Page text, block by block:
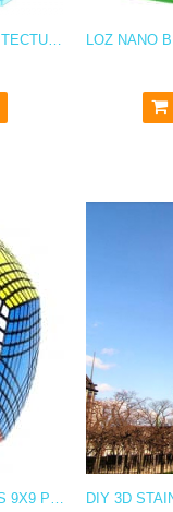
LOZ NANO BLOCK ARCHITECTURE SERIES WINDMILL OF AMSTERDAM
MF8 12 SIDES SURFACES 9X9 PETAMINX INTELLIGENT PUZZLE TOY CUBE